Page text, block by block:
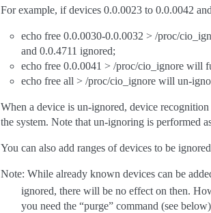
For example, if devices 0.0.0023 to 0.0.0042
echo free 0.0.0030-0.0.0032 > /proc/
and 0.0.4711 ignored;
echo free 0.0.0041 > /proc/cio_ignore will
echo free all > /proc/cio_ignore will un-
When a device is un-ignored, device
the system. Note that un-ignoring is performed
You can also add ranges of devices to be
Note: While already known devices can be
ignored, there will be no effect on then.
you need the “purge” command (see